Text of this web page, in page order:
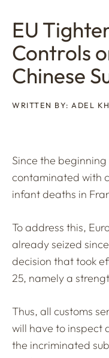
EU
Controls
Chinese
WRITTEN BY: ADEL
Since the
contaminated with
infant deaths in
To address this,
already seized
decision that took
25, namely a
Thus, all customs
will have to inspect
the incriminated